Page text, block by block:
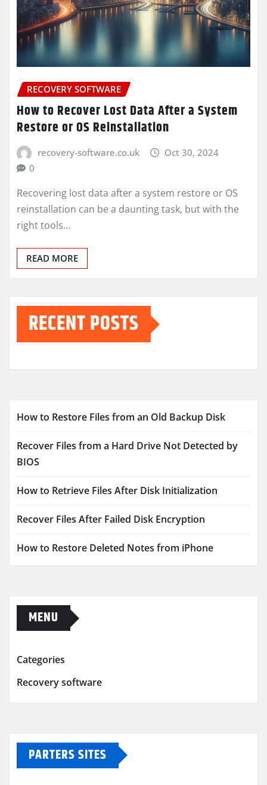
RECOVERY SOFTWARE
How to Recover Lost Data After a System
Restore or OS Reinstallation
recovery-software.co.uk
Oct 30, 2024
0
Recovering lost data after a system restore or OS
reinstallation can be a daunting task, but with the
right tools…
READ MORE
RECENT POSTS
How to Restore Files from an Old Backup Disk
Recover Files from a Hard Drive Not Detected by
BIOS
How to Retrieve Files After Disk Initialization
Recover Files After Failed Disk Encryption
How to Restore Deleted Notes from iPhone
MENU
Categories
Recovery software
PARTERS SITES